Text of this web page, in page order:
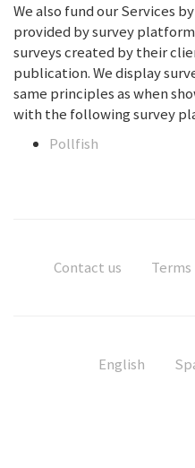
We also fund our Services
provided by survey
surveys created by their
publication. We display
same principles as when
with the following survey
Pollfish
Contact us Terms
English